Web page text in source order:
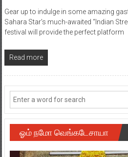
Gear up to indulge in some amazing
Sahara Star’s much-awaited “Indian
festival will provide the perfect platform
Read more
ஓம் நமோ வெங்கடேசாயா